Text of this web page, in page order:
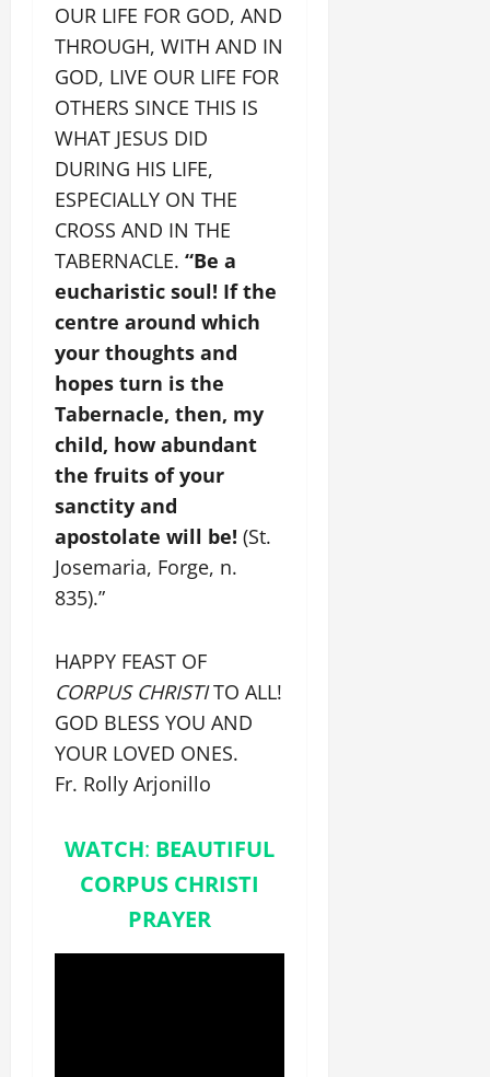
OUR LIFE FOR GOD, AND
THROUGH, WITH AND IN
GOD, LIVE OUR LIFE FOR
OTHERS SINCE THIS IS
WHAT JESUS DID
DURING HIS LIFE,
ESPECIALLY ON THE
CROSS AND IN THE
TABERNACLE. “Be a
eucharistic soul! If the
centre around which
your thoughts and
hopes turn is the
Tabernacle, then, my
child, how abundant
the fruits of your
sanctity and
apostolate will be! (St.
Josemaria, Forge, n.
835).”
HAPPY FEAST OF
CORPUS CHRISTITO ALL!
GOD BLESS YOU AND
YOUR LOVED ONES.
Fr. Rolly Arjonillo
WATCH: BEAUTIFUL
CORPUS CHRISTI
PRAYER